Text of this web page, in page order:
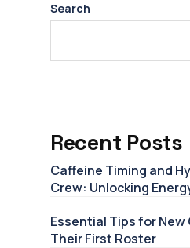
Search
Recent Posts
Caffeine Timing and
Crew: Unlocking
Essential Tips for
Their First Roster